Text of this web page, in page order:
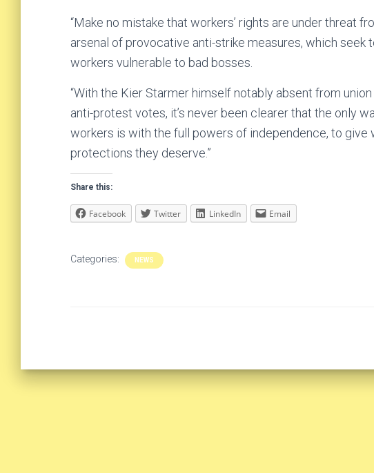
“Make no mistake that workers’ rights are under threat
arsenal of provocative anti-strike measures, which seek
workers vulnerable to bad bosses.
“With the Kier Starmer himself notably absent from
anti-protest votes, it’s never been clearer that the only
workers is with the full powers of independence, to give
protections they deserve.”
Share this:
Facebook Twitter LinkedIn Email
Categories: NEWS